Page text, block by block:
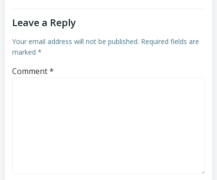
Leave a Reply
Your email address will not be published. Required fields are
marked *
Comment*